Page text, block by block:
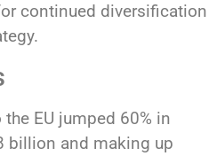
continued diversification
the EU jumped 60% in
billion and making up